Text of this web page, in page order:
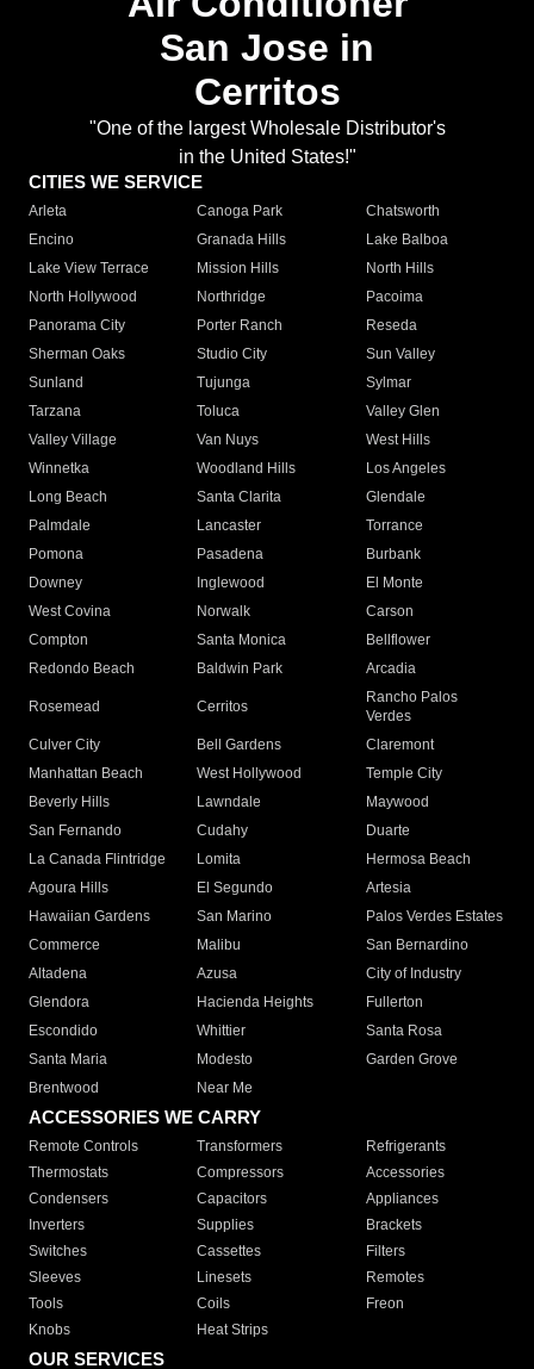
San Jose in
Cerritos
"One of the largest Wholesale Distributor's
in the United States!"
CITIES WE SERVICE
Arleta Canoga Park
Chatsworth
Encino
Granada Hills
Lake Balboa
Lake View Terrace
Mission Hills
North Hills
North Hollywood
Northridge
Pacoima
Panorama City
Porter Ranch
Reseda
Sherman Oaks
Studio City
Sun Valley
Sunland
Tujunga
Sylmar
Tarzana
Toluca
Valley Glen
Valley Village
Van Nuys
West Hills
Winnetka
Woodland Hills
Los Angeles
Long Beach
Santa Clarita
Glendale
Palmdale
Lancaster
Torrance
Pomona
Pasadena
Burbank
Downey
Inglewood
El Monte
West Covina
Norwalk
Carson
Compton
Santa Monica
Bellflower
Redondo Beach
Baldwin Park Arcadia
Rosemead Cerritos
Rancho Palos
Verdes
Culver City
Bell Gardens
Claremont
Manhattan Beach
West Hollywood
Temple City
Beverly Hills
Lawndale
Maywood
San Fernando
Cudahy
Duarte
La Canada Flintridge
Lomita
Hermosa Beach
Agoura Hills
El Segundo
Artesia
Hawaiian Gardens
San Marino
Palos Verdes Estates
Commerce
Malibu
San Bernardino
Altadena
Azusa
City of Industry
Glendora
Hacienda Heights
Fullerton
Escondido
Whittier
Santa Rosa
Santa Maria
Modesto
Garden Grove
Brentwood
Near Me
ACCESSORIES WE CARRY
Remote Controls Transformers
Refrigerants
Thermostats
Compressors
Accessories
Condensers
Capacitors
Appliances
Inverters
Supplies
Brackets
Switches
Cassettes
Filters
Sleeves
Linesets
Remotes
Tools
Coils
Freon
Knobs
Heat Strips
OUR SERVICES